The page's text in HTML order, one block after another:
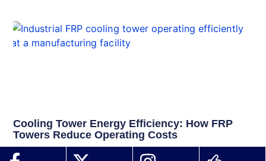
Cooling Tower Energy Efficiency: How FRP
Towers Reduce Operating Costs